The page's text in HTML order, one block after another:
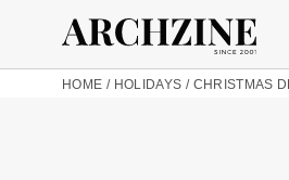
HOME / HOLIDAYS / CHRISTMAS